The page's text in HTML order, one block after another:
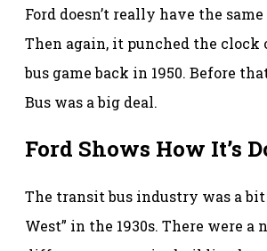
Ford doesn’t really have the
Then again, it punched the
bus game back in 1950. Before
Bus was a big deal.
Ford Shows How It’s
The transit bus industry was a
West” in the 1930s. There were a